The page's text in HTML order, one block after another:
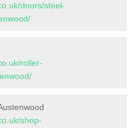
doors/steel-
roller-
shop-